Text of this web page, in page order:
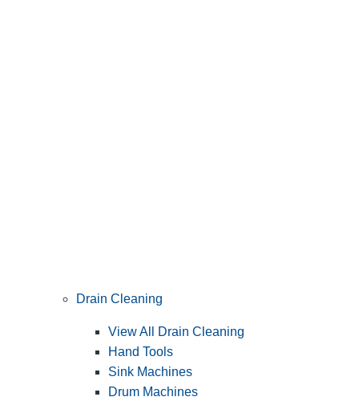
Drain Cleaning
View All Drain Cleaning
Hand Tools
Sink Machines
Drum Machines